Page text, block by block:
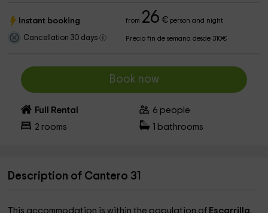
Instant booking from 26 €person and night
Cancellation 30 days Precio fin de semana desde 310€
Book now
Full Rental 6 people
2 rooms bathrooms
Description of Cantero 31
This accommodation is within the population of Escarrilla,